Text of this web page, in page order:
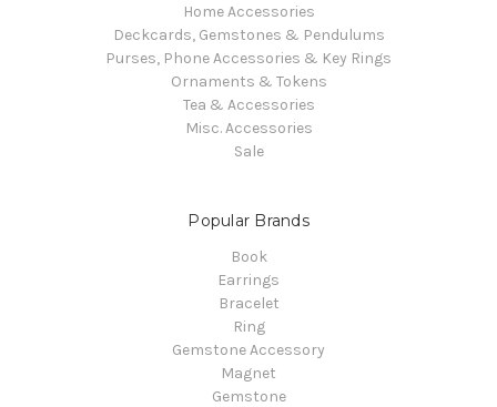
Home Accessories
Deckcards, Gemstones & Pendulums
Purses, Phone Accessories & Key Rings
Ornaments & Tokens
Tea & Accessories
Misc. Accessories
Sale
Popular Brands
Book
Earrings
Bracelet
Ring
Gemstone Accessory
Magnet
Gemstone